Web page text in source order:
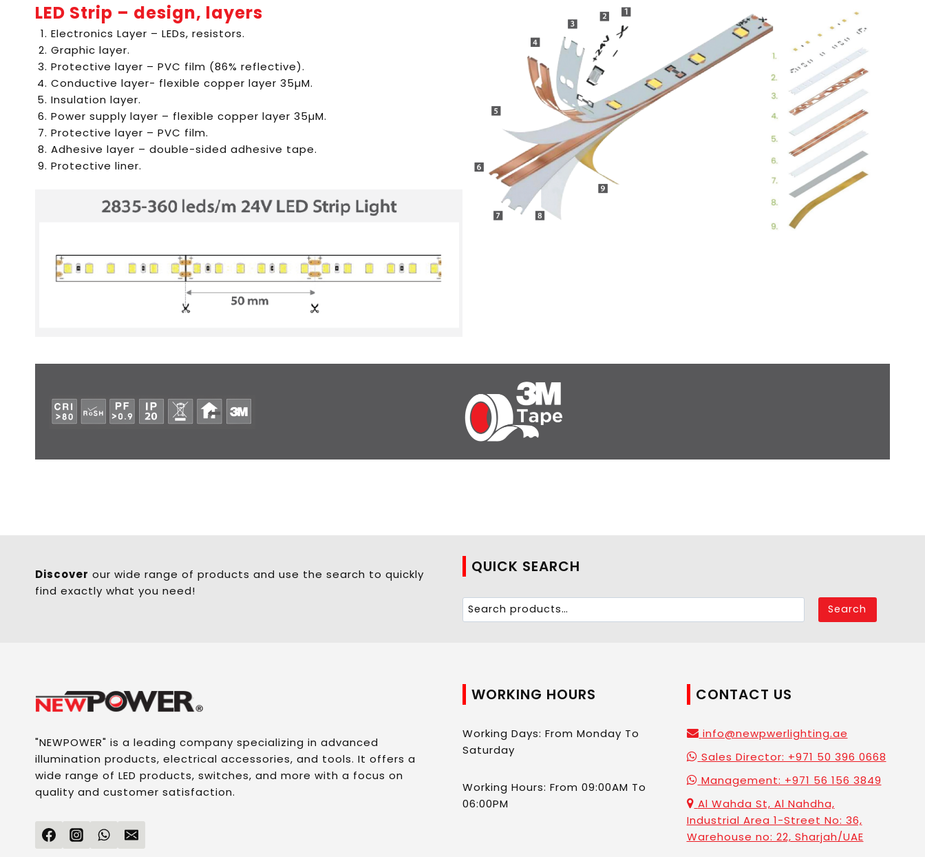
LED Strip – design, layers
Electronics Layer – LEDs, resistors.
Graphic layer.
Protective layer – PVC film (86% reflective).
Conductive layer- flexible copper layer 35µM.
Insulation layer.
Power supply layer – flexible copper layer 35µM.
Protective layer – PVC film.
Adhesive layer – double-sided adhesive tape.
Protective liner.
Discover our wide range of products and use the search to quickly
find exactly what you need!
QUICK SEARCH
Search
"NEWPOWER" is a leading company specializing in advanced
illumination products, electrical accessories, and tools. It offers a
wide range of LED products, switches, and more with a focus on
quality and customer satisfaction.
WORKING HOURS
Working Days: From Monday To
Saturday
Working Hours: From 09:00AM To
06:00PM
CONTACT US
info@newpwerlighting.ae
Sales Director: +971 50 396 0668
Management: +971 56 156 3849
Al Wahda St, Al Nahdha,
Industrial Area 1-Street No: 36,
Warehouse no: 22, Sharjah/UAE